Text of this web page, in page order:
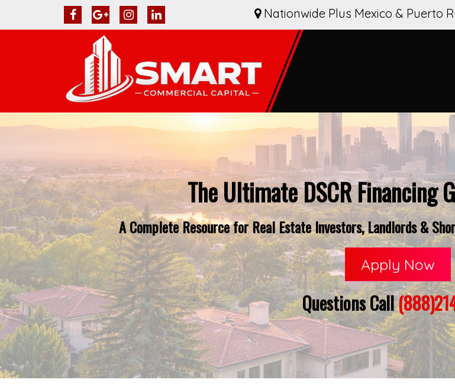
Nationwide Plus Mexico & Puerto
The Ultimate DSCR Financing
A Complete Resource for Real Estate Investors, Landlords &
Apply Now
Questions Call